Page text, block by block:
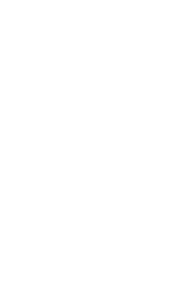
have done. I
around your
case. Very friendly
your schedule,
100% BUT 1000%